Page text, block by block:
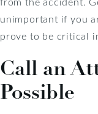
unimportant if you
prove to be critical
Call an
Possible